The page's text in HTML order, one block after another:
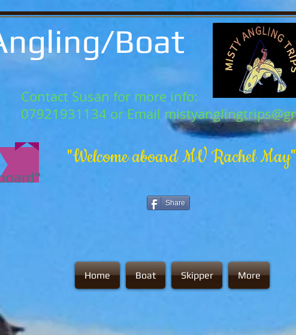
Boat
Contact Susan for more info:
07921931134 or Email
"Welcome aboard MV Rachel May"
Share
Home Boat Skipper More